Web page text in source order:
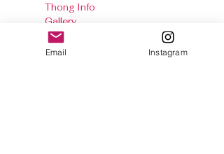
Thong Info
Gallery
Size Chart
Shipping & Returns
Email Instagram